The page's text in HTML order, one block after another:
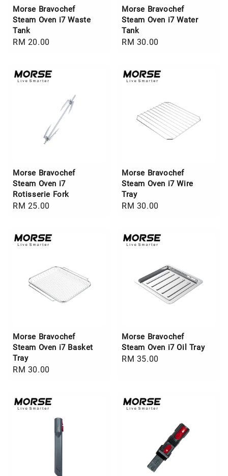
Morse Bravochef
Steam Oven i7 Waste
Tank
Regular
RM 20.00
Morse Bravochef
Steam Oven i7 Water
Tank
Regular
RM 30.00
Morse Bravochef
Steam Oven i7
Rotisserie Fork
Regular
RM 25.00
Morse Bravochef
Steam Oven i7 Wire
Tray
Regular
RM 30.00
Morse Bravochef
Steam Oven i7 Basket
Tray
Regular
RM 30.00
Morse Bravochef
Steam Oven i7 Oil Tray
Regular
RM 35.00